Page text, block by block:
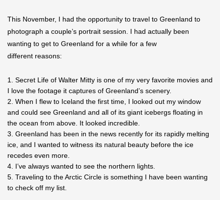
This November, I had the opportunity to travel to Greenland to
photograph a couple’s portrait session. I had actually been
wanting to get to Greenland for a while for a few
different reasons:
Secret Life of Walter Mitty is one of my very favorite movies and
I love the footage it captures of Greenland’s scenery.
When I flew to Iceland the first time, I looked out my window
and could see Greenland and all of its giant icebergs floating in
the ocean from above. It looked incredible.
Greenland has been in the news recently for its rapidly melting
ice, and I wanted to witness its natural beauty before the ice
recedes even more.
I’ve always wanted to see the northern lights.
Traveling to the Arctic Circle is something I have been wanting
to check off my list.